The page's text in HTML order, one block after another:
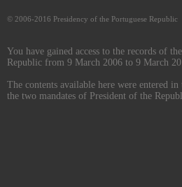
© 2006-2016 Presidency of the Portuguese Republic
You have gained access to the records of
Republic from 9 March 2006 to 9 March
The contents available here were entered
the two mandates of President of the